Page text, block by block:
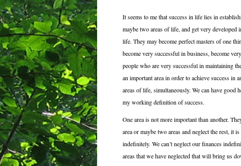
It seems to me that success in life lies in
maybe two areas of life, and get very developed
life. They may become perfect masters of one
become very successful in business, become
people who are very successful in maintaining
an important area in order to achieve success in
areas of life, simultaneously. We can have good
my working definition of success.
One area is not more important than another.
area or maybe two areas and neglect the rest, it
indefinitely. We can’t neglect our finances
areas that we have neglected that will bring us